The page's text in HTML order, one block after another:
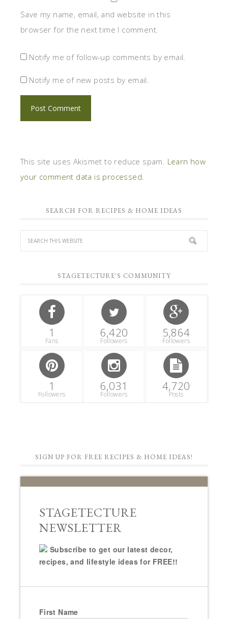
Save my name, email, and website in this
browser for the next time I comment.
Notify me of follow-up comments by email.
Notify me of new posts by email.
This site uses Akismet to reduce spam. Learn how
your comment data is processed.
SEARCH FOR RECIPES & HOME IDEAS
STAGETECTURE'S COMMUNITY
1
Fans
6,420
Followers
5,864
Followers
1
Followers
6,031
Followers
4,720
Posts
SIGN UP FOR FREE RECIPES & HOME IDEAS!
STAGETECTURE
NEWSLETTER
Subscribe to get our latest decor,
recipes, and lifestyle ideas for FREE!!
First Name